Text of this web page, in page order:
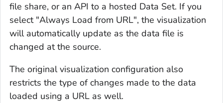
file share, or an API to a hosted Data Set. If you
select "Always Load from URL", the visualization
will automatically update as the data file is
changed at the source.
The original visualization configuration also
restricts the type of changes made to the data
loaded using a URL as well.